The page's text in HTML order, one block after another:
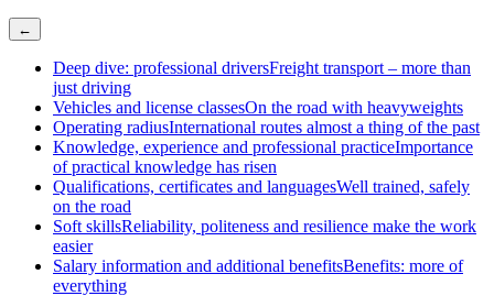
←
Deep dive: professional driversFreight transport – more than
just driving
Vehicles and license classesOn the road with heavyweights
Operating radiusInternational routes almost a thing of the past
Knowledge, experience and professional practiceImportance
of practical knowledge has risen
Qualifications, certificates and languagesWell trained, safely
on the road
Soft skillsReliability, politeness and resilience make the work
easier
Salary information and additional benefitsBenefits: more of
everything